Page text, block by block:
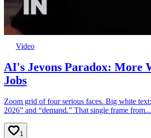
Video
AI's Jevons Paradox: More
Jobs
Zoom grid of four serious faces. Big white
2026” and “demand.” That single frame from...
1